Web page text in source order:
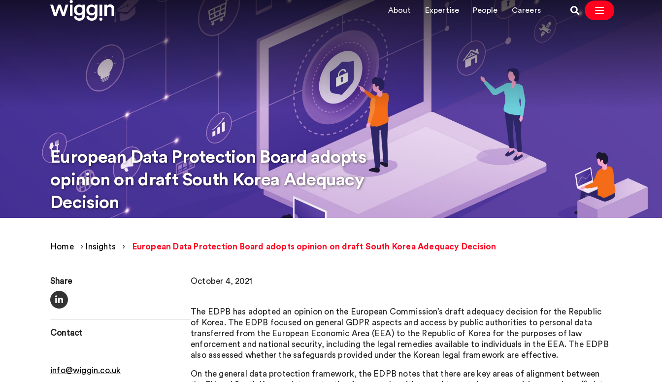
About Expertise People Careers
European Data Protection Board adopts
opinion on draft South Korea Adequacy
Decision
Home › Insights › European Data Protection Board adopts opinion on draft South Korea Adequacy Decision
Share
Contact
info@wiggin.co.uk
October 4, 2021
The EDPB has adopted an opinion on the European Commission’s draft adequacy decision for the Republic
of Korea. The EDPB focused on general GDPR aspects and access by public authorities to personal data
transferred from the European Economic Area (EEA) to the Republic of Korea for the purposes of law
enforcement and national security, including the legal remedies available to individuals in the EEA. The EDPB
also assessed whether the safeguards provided under the Korean legal framework are effective.
On the general data protection framework, the EDPB notes that there are key areas of alignment between